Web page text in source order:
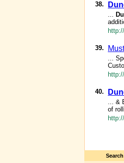
38.
...
39.
...
40.
... &
of